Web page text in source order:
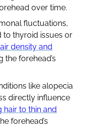
over time.
fluctuations,
to thyroid issues or
density and
the forehead’s
like alopecia
directly influence
hair to thin and
forehead’s